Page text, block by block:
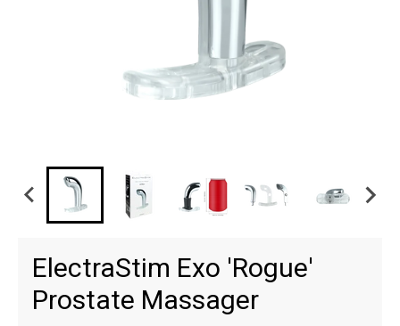
ElectraStim Exo 'Rogue'
Prostate Massager